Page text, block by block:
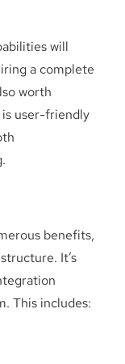
will
a complete
worth
user-friendly
benefits,
It’s
This includes: